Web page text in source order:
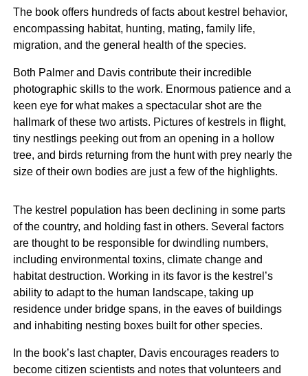
The book offers hundreds of facts about kestrel behavior,
encompassing habitat, hunting, mating, family life,
migration, and the general health of the species.
Both Palmer and Davis contribute their incredible
photographic skills to the work. Enormous patience and a
keen eye for what makes a spectacular shot are the
hallmark of these two artists. Pictures of kestrels in flight,
tiny nestlings peeking out from an opening in a hollow
tree, and birds returning from the hunt with prey nearly the
size of their own bodies are just a few of the highlights.
The kestrel population has been declining in some parts
of the country, and holding fast in others. Several factors
are thought to be responsible for dwindling numbers,
including environmental toxins, climate change and
habitat destruction. Working in its favor is the kestrel’s
ability to adapt to the human landscape, taking up
residence under bridge spans, in the eaves of buildings
and inhabiting nesting boxes built for other species.
In the book’s last chapter, Davis encourages readers to
become citizen scientists and notes that volunteers and